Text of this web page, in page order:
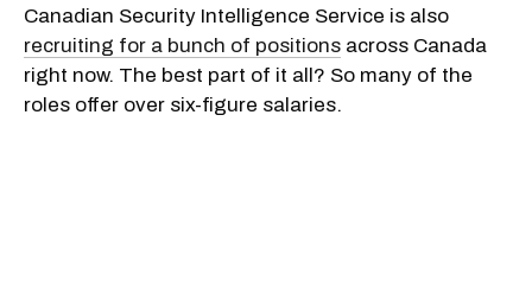
Canadian Security Intelligence Service is also
recruiting for a bunch of positions across Canada
right now. The best part of it all? So many of the
roles offer over six-figure salaries.